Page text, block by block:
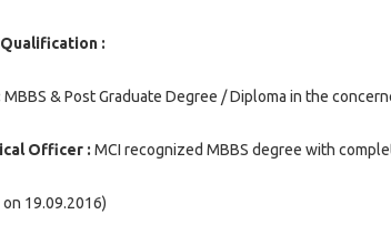
:
MBBS & Post Graduate Degree / Diploma in the
Officer : MCI recognized MBBS degree with
19.09.2016)